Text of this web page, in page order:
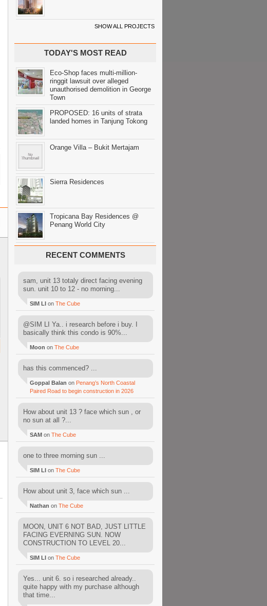
SHOW ALL PROJECTS
TODAY'S MOST READ
Eco-Shop faces multi-million-
ringgit lawsuit over alleged
unauthorised demolition in George
Town
PROPOSED: 16 units of strata
landed homes in Tanjung Tokong
Orange Villa – Bukit Mertajam
Sierra Residences
Tropicana Bay Residences @
Penang World City
RECENT COMMENTS
sam, unit 13 totaly direct facing evening
sun. unit 10 to 12 - no morning...
SIM LI on The Cube
@SIM LI Ya.. i research before i buy. I
basically think this condo is 90%...
Moon on The Cube
has this commenced? ...
Goppal Balan on Penang’s North Coastal
Paired Road to begin construction in 2026
How about unit 13 ? face which sun , or
no sun at all ?...
SAM on The Cube
one to three morning sun ...
SIM LI on The Cube
How about unit 3, face which sun ...
Nathan on The Cube
MOON, UNIT 6 NOT BAD, JUST LITTLE
FACING EVERNING SUN. NOW
CONSTRUCTION TO LEVEL 20...
SIM LI on The Cube
Yes... unit 6. so i researched already..
quite happy with my purchase although
that time...